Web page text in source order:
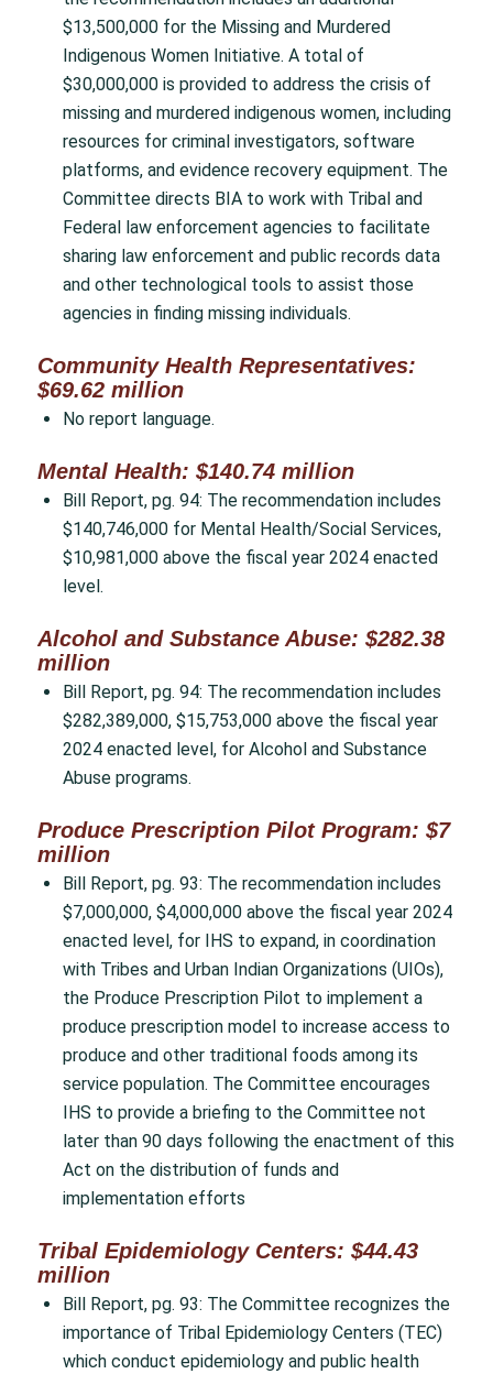
$13,500,000 for the Missing and Murdered
Indigenous Women Initiative. A total of
$30,000,000 is provided to address the crisis of
missing and murdered indigenous women, including
resources for criminal investigators, software
platforms, and evidence recovery equipment. The
Committee directs BIA to work with Tribal and
Federal law enforcement agencies to facilitate
sharing law enforcement and public records data
and other technological tools to assist those
agencies in finding missing individuals.
Community Health Representatives:
$69.62 million
No report language.
Mental Health: $140.74 million
Bill Report, pg. 94: The recommendation includes
$140,746,000 for Mental Health/Social Services,
$10,981,000 above the fiscal year 2024 enacted
level.
Alcohol and Substance Abuse: $282.38
million
Bill Report, pg. 94: The recommendation includes
$282,389,000, $15,753,000 above the fiscal year
2024 enacted level, for Alcohol and Substance
Abuse programs.
Produce Prescription Pilot Program: $7
million
Bill Report, pg. 93: The recommendation includes
$7,000,000, $4,000,000 above the fiscal year 2024
enacted level, for IHS to expand, in coordination
with Tribes and Urban Indian Organizations (UIOs),
the Produce Prescription Pilot to implement a
produce prescription model to increase access to
produce and other traditional foods among its
service population. The Committee encourages
IHS to provide a briefing to the Committee not
later than 90 days following the enactment of this
Act on the distribution of funds and
implementation efforts
Tribal Epidemiology Centers: $44.43
million
Bill Report, pg. 93: The Committee recognizes the
importance of Tribal Epidemiology Centers (TEC)
which conduct epidemiology and public health